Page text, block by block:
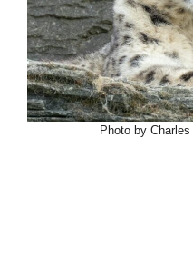
Photo by